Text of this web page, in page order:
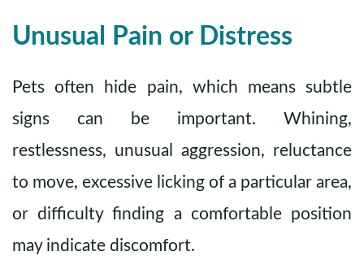
Unusual Pain or Distress
Pets often hide pain, which means subtle
signs can be important. Whining,
restlessness, unusual aggression, reluctance
to move, excessive licking of a particular area,
or difficulty finding a comfortable position
may indicate discomfort.